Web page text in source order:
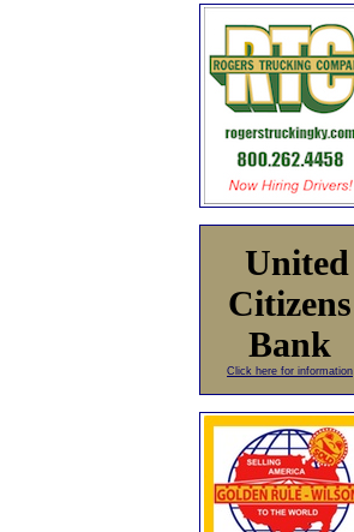
United
Citizens
Bank
Click here for information